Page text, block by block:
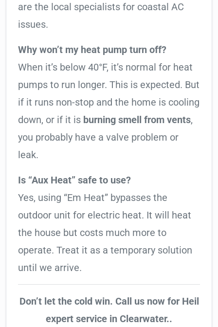
are the local specialists for coastal AC
issues.
Why won’t my heat pump turn off?
When it’s below 40°F, it’s normal for heat
pumps to run longer. This is expected. But
if it runs non-stop and the home is cooling
down, or if it is burning smell from vents,
you probably have a valve problem or
leak.
Is “Aux Heat” safe to use?
Yes, using “Em Heat” bypasses the
outdoor unit for electric heat. It will heat
the house but costs much more to
operate. Treat it as a temporary solution
until we arrive.
Don’t let the cold win. Call us now for Heil
expert service in Clearwater..